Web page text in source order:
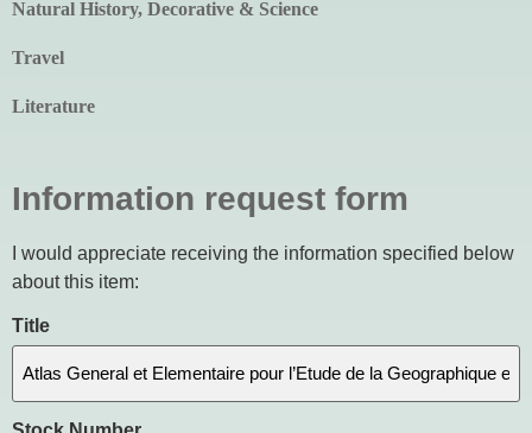
Natural History, Decorative & Science
Travel
Literature
Information request form
I would appreciate receiving the information specified below
about this item:
Title